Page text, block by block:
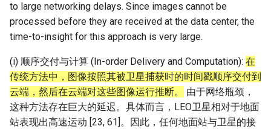
to large networking delays. Since images cannot be
processed before they are received at the data center, the
time-to-insight for this approach is very large.
(i) 顺序交付与计算 (In-order Delivery and Computation): 在
传统方法中，图像按照其被卫星捕获时的时间戳顺序交付到
云端，然后在云端对这些图像运行推断。
由于网络瓶颈，
这种方法存在巨大的延迟。具体而言，LEO卫星相对于地面
站表现出高速运动 [23, 61]。因此，任何地面站与卫星的接